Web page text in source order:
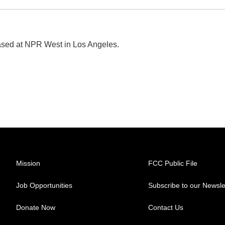
at NPR West in Los Angeles.
Mission
Job Opportunities
Donate Now
FCC Public File
Subscribe to our
Contact Us